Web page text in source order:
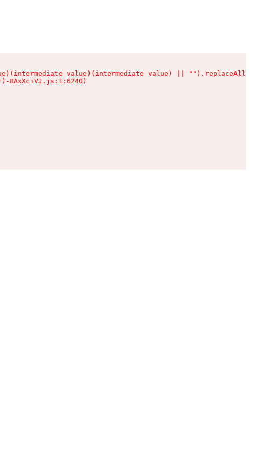
value)(intermediate value) || "").replaceAll is
8AxXciVJ.js:1:6240)